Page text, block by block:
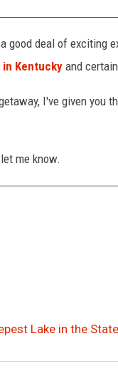
good deal of exciting
Kentucky and
I've given you
me know.
Lake in the State